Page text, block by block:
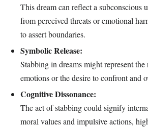
This dream can reflect a subconscious
from perceived threats or emotional
to assert boundaries.
Symbolic Release:
Stabbing in dreams might represent the
emotions or the desire to confront and
Cognitive Dissonance:
The act of stabbing could signify
moral values and impulsive actions,